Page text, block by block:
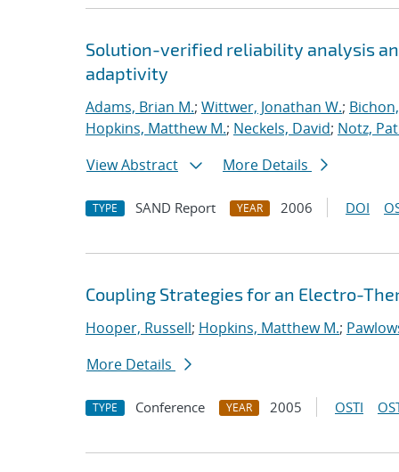
Solution-verified reliability analysis
adaptivity
Adams, Brian M.; Wittwer, Jonathan W.;
Hopkins, Matthew M.; Neckels, David; Notz,
View Abstract
More Details
TYPE SAND Report YEAR 2006 DOI
Coupling Strategies for an Electro-
Hooper, Russell; Hopkins, Matthew M.;
More Details
TYPE Conference YEAR 2005 OSTI